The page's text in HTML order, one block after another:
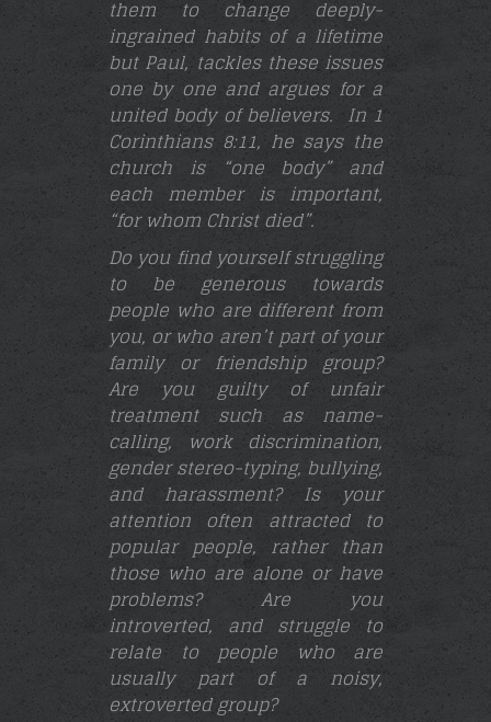
them to change deeply-
ingrained habits of a lifetime
but Paul, tackles these issues
one by one and argues for a
united body of believers. In 1
Corinthians 8:11, he says the
church is “one body” and
each member is important,
“for whom Christ died”.
Do you find yourself struggling
to be generous towards
people who are different from
you, or who aren’t part of your
family or friendship group?
Are you guilty of unfair
treatment such as name-
calling, work discrimination,
gender stereo-typing, bullying,
and harassment? Is your
attention often attracted to
popular people, rather than
those who are alone or have
problems? Are you
introverted, and struggle to
relate to people who are
usually part of a noisy,
extroverted group?